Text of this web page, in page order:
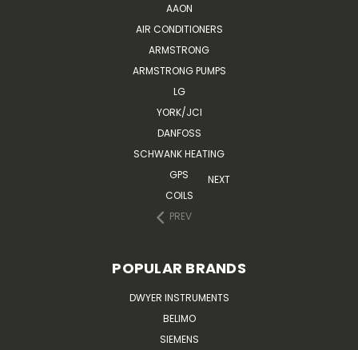
AAON
AIR CONDITIONERS
ARMSTRONG
ARMSTRONG PUMPS
LG
YORK/JCI
DANFOSS
SCHWANK HEATING
GPS
COILS
PREV
NEXT
POPULAR BRANDS
DWYER INSTRUMENTS
BELIMO
SIEMENS